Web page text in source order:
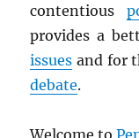
contentious
provides a
issues and for
debate.
Welcome to